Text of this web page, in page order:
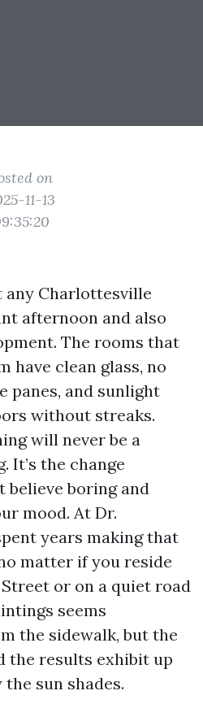
on
11-13
any Charlottesville
afternoon and also
The rooms that
have clean glass, no
panes, and sunlight
without streaks.
will never be a
It’s the change
believe boring and
mood. At Dr.
years making that
matter if you reside
or on a quiet road
seems
the sidewalk, but the
the results exhibit up
sun shades.